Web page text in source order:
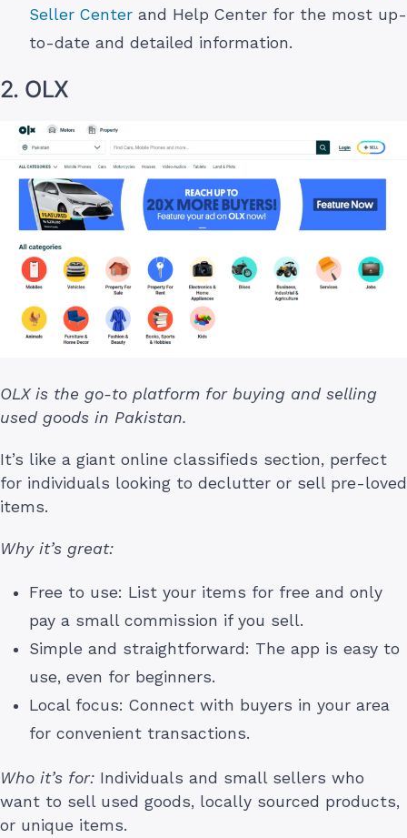
Seller Center and Help Center for the most up-
to-date and detailed information.
2. OLX
OLX is the go-to platform for buying and selling
used goods in Pakistan.
It’s like a giant online classifieds section, perfect
for individuals looking to declutter or sell pre-loved
items.
Why it’s great:
Free to use: List your items for free and only
pay a small commission if you sell.
Simple and straightforward: The app is easy to
use, even for beginners.
Local focus: Connect with buyers in your area
for convenient transactions.
Who it’s for: Individuals and small sellers who
want to sell used goods, locally sourced products,
or unique items.